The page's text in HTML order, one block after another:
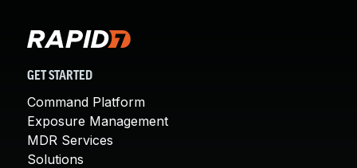
GET STARTED
Command Platform
Exposure Management
MDR Services
Solutions